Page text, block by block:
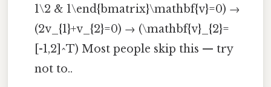
1\2 & 1\end{bmatrix}\mathbf{v}=0) →
(2v_{1}+v_{2}=0) → (\mathbf{v}_{2}=
[-1,2]^T) Most people skip this — try
not to..